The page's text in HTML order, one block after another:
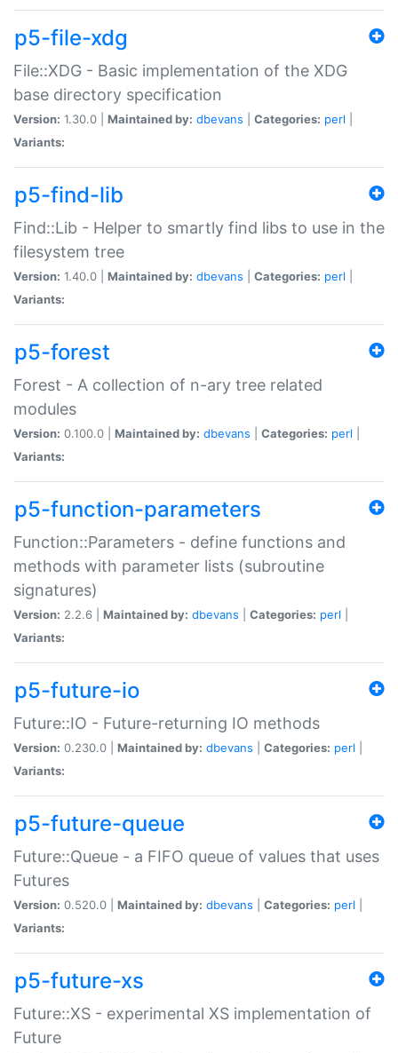
p5-file-xdg
File::XDG - Basic implementation of the XDG
base directory specification
Version: 1.30.0 | Maintained by: dbevans Categories: perl
Variants:
p5-find-lib
Find::Lib - Helper to smartly find libs to use in the
filesystem tree
Version: 1.40.0 | Maintained by: dbevans Categories: perl
Variants:
p5-forest
Forest - A collection of n-ary tree related
modules
Version: 0.100.0 | Maintained by: dbevans Categories: perl
Variants:
p5-function-parameters
Function::Parameters - define functions and
methods with parameter lists (subroutine
signatures)
Version: 2.2.6 | Maintained by: dbevans Categories: perl
Variants:
p5-future-io
Future::IO - Future-returning IO methods
Version: 0.230.0 | Maintained by: dbevans Categories: perl
Variants:
p5-future-queue
Future::Queue - a FIFO queue of values that uses
Futures
Version: 0.520.0 | Maintained by: dbevans Categories: perl
Variants:
p5-future-xs
Future::XS - experimental XS implementation of
Future